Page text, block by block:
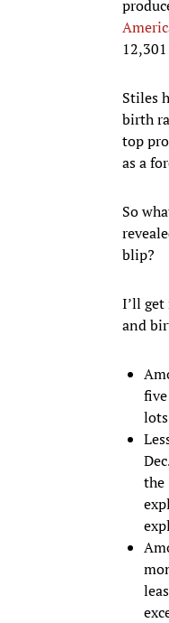
Stiles
birth
top
as a
So
blip?
I’ll
and
the